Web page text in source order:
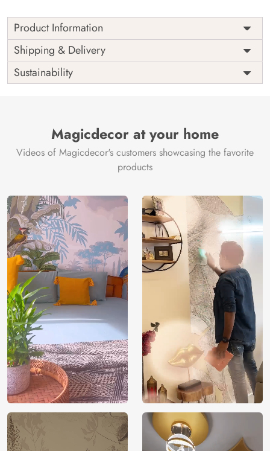
Product Information
Price
Rs. 99/sq.ft.
Shipping
Free
Origin
India
Shipping & Delivery
Sustainability
Magicdecor at your home
Videos of Magicdecor's customers showcasing the favorite
products